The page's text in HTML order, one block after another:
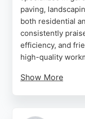
paving,
both residential
consistently
efficiency, and
high-quality
Show More